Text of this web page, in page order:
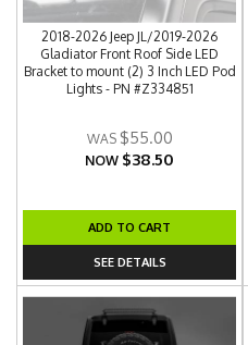
2018-2026 Jeep JL/2019-2026
Gladiator Front Roof Side LED
Bracket to mount (2) 3 Inch LED Pod
Lights - PN #Z334851
$55.00
NOW $38.50
ADD TO CART
SEE DETAILS